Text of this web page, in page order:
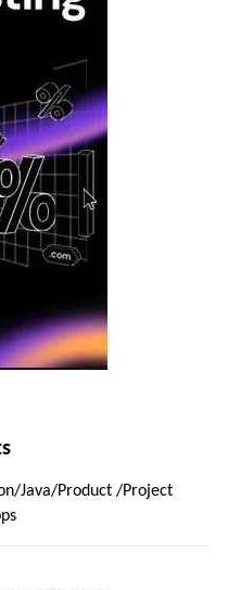
Java/Product /Project